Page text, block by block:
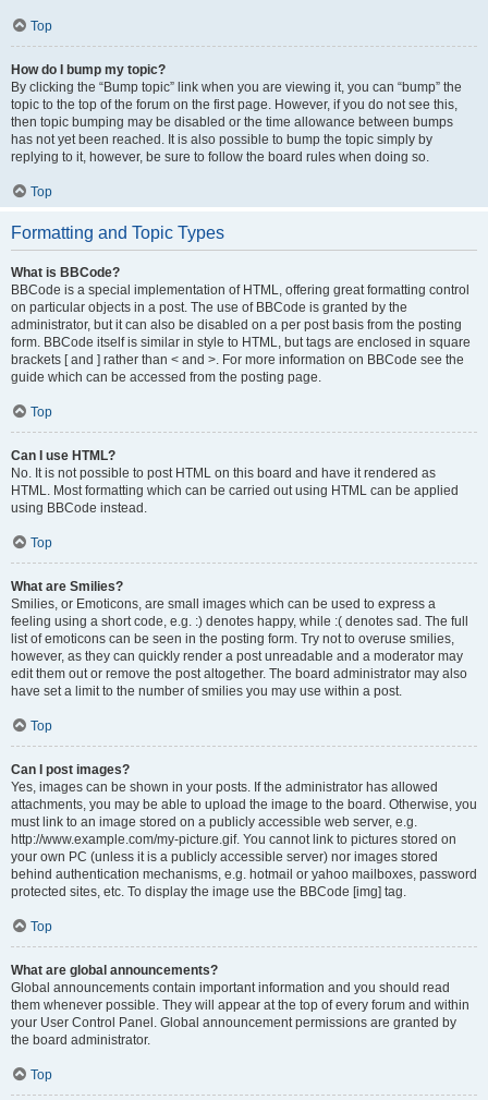
Top
How do I bump my topic?
By clicking the “Bump topic” link when you are viewing it, you can “bump” the
topic to the top of the forum on the first page. However, if you do not see this,
then topic bumping may be disabled or the time allowance between bumps
has not yet been reached. It is also possible to bump the topic simply by
replying to it, however, be sure to follow the board rules when doing so.
Top
Formatting and Topic Types
What is BBCode?
BBCode is a special implementation of HTML, offering great formatting control
on particular objects in a post. The use of BBCode is granted by the
administrator, but it can also be disabled on a per post basis from the posting
form. BBCode itself is similar in style to HTML, but tags are enclosed in square
brackets [ and ] rather than < and >. For more information on BBCode see the
guide which can be accessed from the posting page.
Top
Can I use HTML?
No. It is not possible to post HTML on this board and have it rendered as
HTML. Most formatting which can be carried out using HTML can be applied
using BBCode instead.
Top
What are Smilies?
Smilies, or Emoticons, are small images which can be used to express a
feeling using a short code, e.g. :) denotes happy, while :( denotes sad. The full
list of emoticons can be seen in the posting form. Try not to overuse smilies,
however, as they can quickly render a post unreadable and a moderator may
edit them out or remove the post altogether. The board administrator may also
have set a limit to the number of smilies you may use within a post.
Top
Can I post images?
Yes, images can be shown in your posts. If the administrator has allowed
attachments, you may be able to upload the image to the board. Otherwise, you
must link to an image stored on a publicly accessible web server, e.g.
http://www.example.com/my-picture.gif. You cannot link to pictures stored on
your own PC (unless it is a publicly accessible server) nor images stored
behind authentication mechanisms, e.g. hotmail or yahoo mailboxes, password
protected sites, etc. To display the image use the BBCode [img] tag.
Top
What are global announcements?
Global announcements contain important information and you should read
them whenever possible. They will appear at the top of every forum and within
your User Control Panel. Global announcement permissions are granted by
the board administrator.
Top